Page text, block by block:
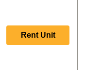
Rent Unit